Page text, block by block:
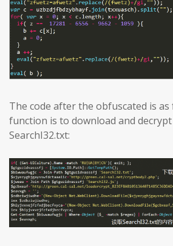
The code after the obfuscated is
function is to download and
SearchI32.txt: